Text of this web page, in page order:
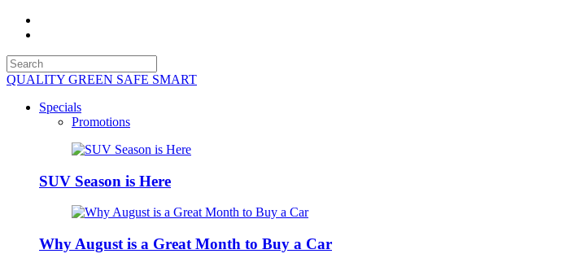
QUALITY GREEN SAFE SMART
Specials
Promotions
SUV Season is Here
Why August is a Great Month to Buy a Car